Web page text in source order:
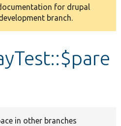
for drupal
branch.
in other branches